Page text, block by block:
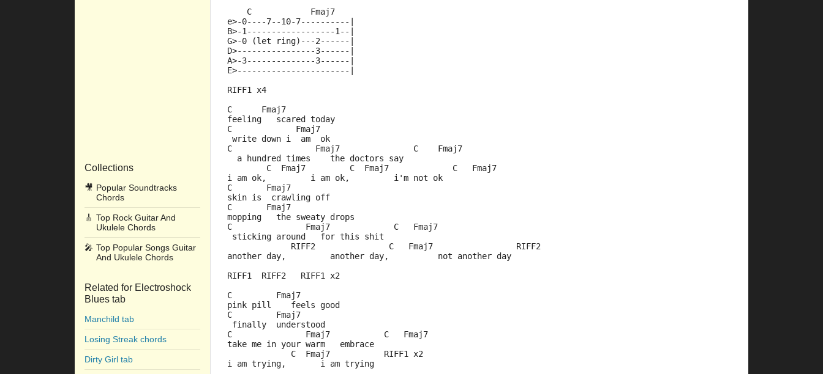
Collections
🎥 Popular Soundtracks
Chords
🎸 Top Rock Guitar And
Ukulele Chords
🎤 Top Popular Songs Guitar
And Ukulele Chords
Related for Electroshock
Blues tab
Manchild tab
Losing Streak chords
Dirty Girl tab
    C            Fmaj7
e>-0----7--10-7----------|
B>-1------------------1--|
G>-0 (let ring)---2------|
D>----------------3------|
A>-3--------------3------|
E>-----------------------|
RIFF1 x4
C      Fmaj7
feeling   scared today
C             Fmaj7
write down i  am  ok
C                 Fmaj7               C    Fmaj7
  a hundred times    the doctors say
        C  Fmaj7         C  Fmaj7             C   Fmaj7
i am ok,         i am ok,         i'm not ok
C       Fmaj7
skin is  crawling off
C       Fmaj7
mopping   the sweaty drops
C               Fmaj7             C   Fmaj7
sticking around   for this shit
             RIFF2               C   Fmaj7                 RIFF2
another day,         another day,          not another day
RIFF1  RIFF2   RIFF1 x2
C         Fmaj7
pink pill    feels good
C         Fmaj7
finally  understood
C               Fmaj7           C   Fmaj7
take me in your warm   embrace
             C  Fmaj7           RIFF1 x2
i am trying,       i am trying